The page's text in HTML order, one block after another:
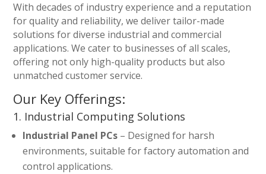
With decades of industry experience and a reputation
for quality and reliability, we deliver tailor-made
solutions for diverse industrial and commercial
applications. We cater to businesses of all scales,
offering not only high-quality products but also
unmatched customer service.
Our Key Offerings:
1. Industrial Computing Solutions
Industrial Panel PCs – Designed for harsh
environments, suitable for factory automation and
control applications.